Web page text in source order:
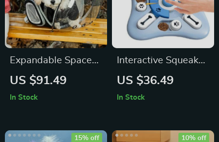
Expandable Space
Capsule Pet Carrier
US $91.49
In Stock
Interactive Squeaky
Dog Puzzle Toy:
US $36.49
In Stock
15% off 10% off